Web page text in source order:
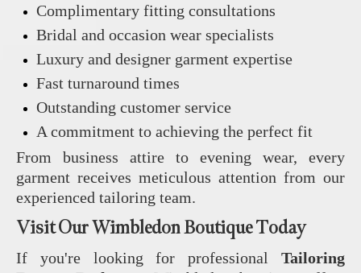
Complimentary fitting consultations
Bridal and occasion wear specialists
Luxury and designer garment expertise
Fast turnaround times
Outstanding customer service
A commitment to achieving the perfect fit
From business attire to evening wear, every
garment receives meticulous attention from our
experienced tailoring team.
Visit Our Wimbledon Boutique Today
If you're looking for professional Tailoring